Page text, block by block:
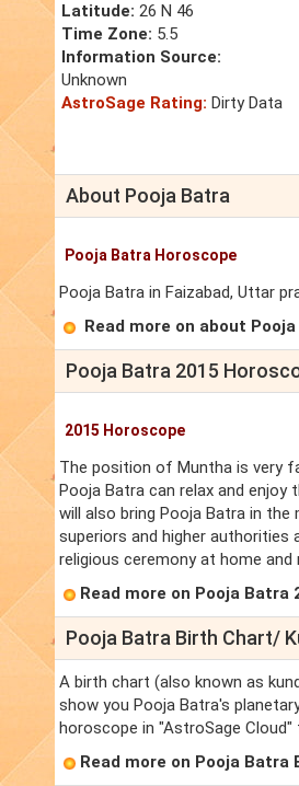
Latitude: 26 N 46
Time Zone: 5.5
Information Source:
Unknown
AstroSage Rating: Dirty Data
About Pooja Batra
Pooja Batra Horoscope
Pooja Batra in Faizabad, Uttar
Read more on about
Pooja Batra 2015
2015 Horoscope
The position of Muntha is very
Pooja Batra can relax and
will also bring Pooja Batra in
superiors and higher authorities
religious ceremony at home
Read more on Pooja Batra
Pooja Batra Birth Chart/
A birth chart (also known as
show you Pooja Batra's
horoscope in "AstroSage
Read more on Pooja Batra